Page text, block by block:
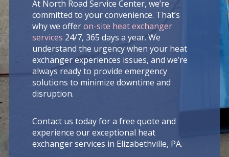
At North Road Service Center, we’re
committed to your convenience. That’s
why we offeron-site heat exchanger
services 24/7, 365 days a year. We
understand the urgency when your heat
exchanger experiences issues, and we’re
always ready to provide emergency
solutions to minimize downtime and
disruption.
Contact us today for a free quote and
experience our exceptional heat
exchanger services in Elizabethville, PA.